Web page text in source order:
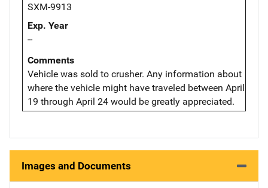
SXM-9913
Exp. Year
--
Comments
Vehicle was sold to crusher. Any information about
where the vehicle might have traveled between April
19 through April 24 would be greatly appreciated.
Images and Documents